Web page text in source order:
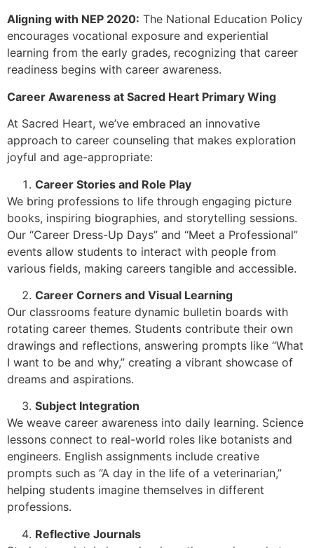
Aligning with NEP 2020: The National Education Policy
encourages vocational exposure and experiential
learning from the early grades, recognizing that career
readiness begins with career awareness.
Career Awareness at Sacred Heart Primary Wing
At Sacred Heart, we’ve embraced an innovative
approach to career counseling that makes exploration
joyful and age-appropriate:
Career Stories and Role Play
We bring professions to life through engaging picture
books, inspiring biographies, and storytelling sessions.
Our “Career Dress-Up Days” and “Meet a Professional”
events allow students to interact with people from
various fields, making careers tangible and accessible.
Career Corners and Visual Learning
Our classrooms feature dynamic bulletin boards with
rotating career themes. Students contribute their own
drawings and reflections, answering prompts like “What
I want to be and why,” creating a vibrant showcase of
dreams and aspirations.
Subject Integration
We weave career awareness into daily learning. Science
lessons connect to real-world roles like botanists and
engineers. English assignments include creative
prompts such as “A day in the life of a veterinarian,”
helping students imagine themselves in different
professions.
Reflective Journals